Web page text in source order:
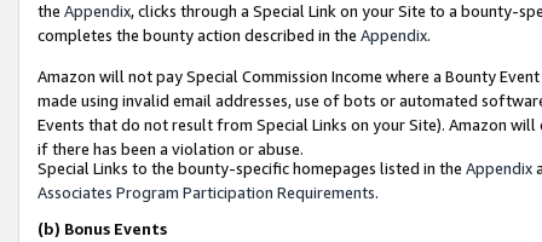
the Appendix, clicks through a Special Link on your Site to a bounty-
completes the bounty action described in the Appendix.
Amazon will not pay Special Commission Income where a Bounty
made using invalid email addresses, use of bots or automated
Events that do not result from Special Links on your Site). Amazon
if there has been a violation or abuse.
Special Links to the bounty-specific homepages listed in the Appendix
Associates Program Participation Requirements.
(b) Bonus Events